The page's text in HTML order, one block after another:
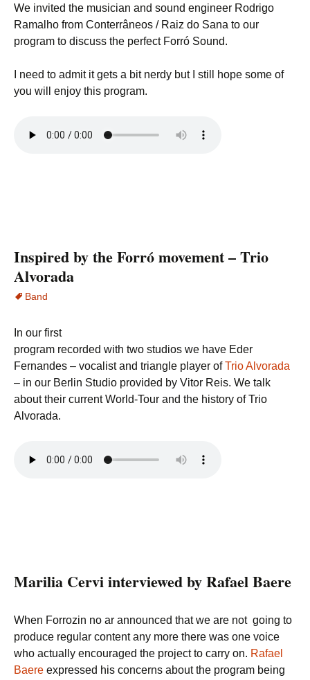
We invited the musician and sound engineer Rodrigo
Ramalho from Conterrâneos / Raiz do Sana to our
program to discuss the perfect Forró Sound.
I need to admit it gets a bit nerdy but I still hope some of
you will enjoy this program.
Inspired by the Forró movement – Trio
Alvorada
Band
In our first
program recorded with two studios we have Eder
Fernandes – vocalist and triangle player ofTrio Alvorada
– in our Berlin Studio provided by Vitor Reis. We talk
about their current World-Tour and the history of Trio
Alvorada.
Marilia Cervi interviewed by Rafael Baere
When Forrozin no ar announced that we are not going to
produce regular content any more there was one voice
who actually encouraged the project to carry on. Rafael
Baere expressed his concerns about the program being